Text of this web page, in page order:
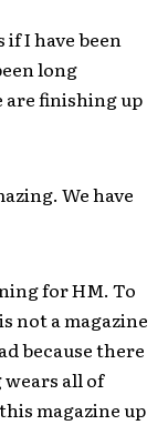
if I have been
long
are finishing up
We have
for HM. To
not a magazine
because there
all of
magazine up